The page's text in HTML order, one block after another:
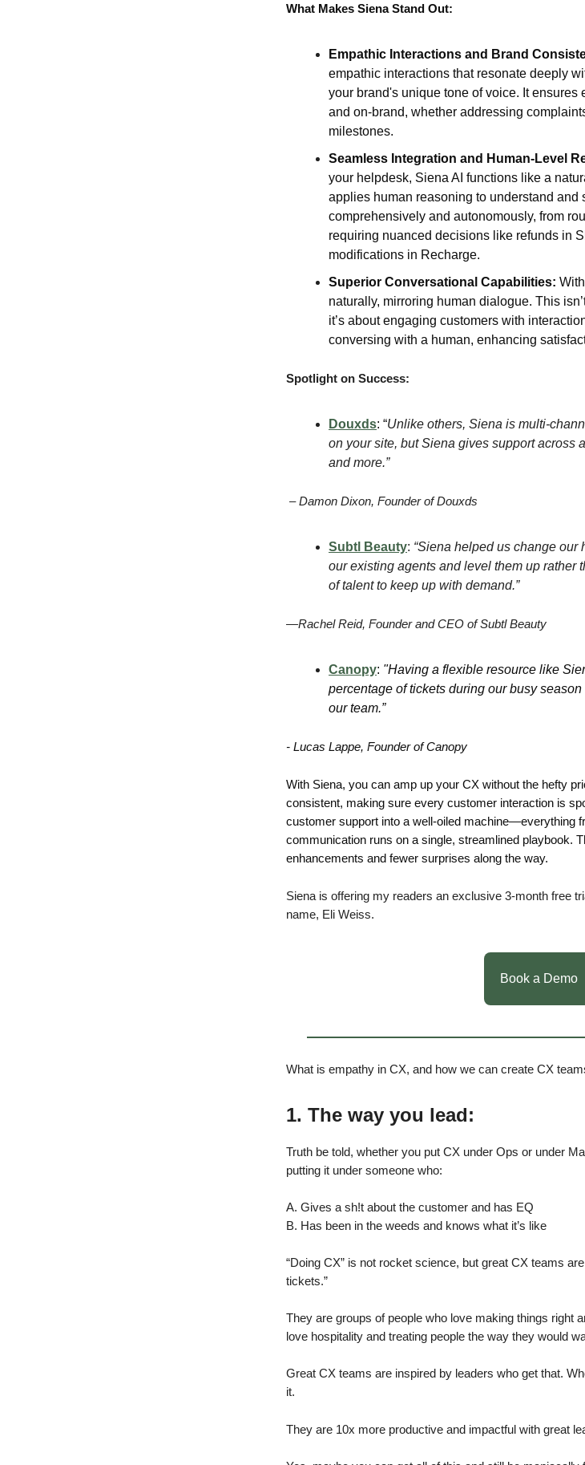
What Makes Siena Stand Out:
Empathic Interactions and Brand
empathic interactions that resonate deeply
your brand's unique tone of voice. It ensures
and on-brand, whether addressing
milestones.
Seamless Integration and Human-Level
your helpdesk, Siena AI functions like a
applies human reasoning to understand and
comprehensively and autonomously, from
requiring nuanced decisions like refunds in
modifications in Recharge.
Superior Conversational Capabilities:
naturally, mirroring human dialogue. This
it’s about engaging customers with
conversing with a human, enhancing
Spotlight on Success:
Douxds: “Unlike others, Siena is multi-
on your site, but Siena gives support across
and more.”
– Damon Dixon, Founder of Douxds
Subtl Beauty: “Siena helped us change our
our existing agents and level them up rather
of talent to keep up with demand.”
—Rachel Reid, Founder and CEO of Subtl Beauty
Canopy: "Having a flexible resource like
percentage of tickets during our busy
our team.”
- Lucas Lappe, Founder of Canopy
With Siena, you can amp up your CX without the hefty
consistent, making sure every customer interaction is
customer support into a well-oiled machine—everything
communication runs on a single, streamlined playbook.
enhancements and fewer surprises along the way.
Siena is offering my readers an exclusive 3-month free
name, Eli Weiss.
Book a Demo
What is empathy in CX, and how we can create CX
1. The way you lead:
Truth be told, whether you put CX under Ops or under
putting it under someone who:
A. Gives a sh!t about the customer and has EQ
B. Has been in the weeds and knows what it’s like
“Doing CX” is not rocket science, but great CX teams
tickets.”
They are groups of people who love making things right
love hospitality and treating people the way they would
Great CX teams are inspired by leaders who get that.
it.
They are 10x more productive and impactful with great